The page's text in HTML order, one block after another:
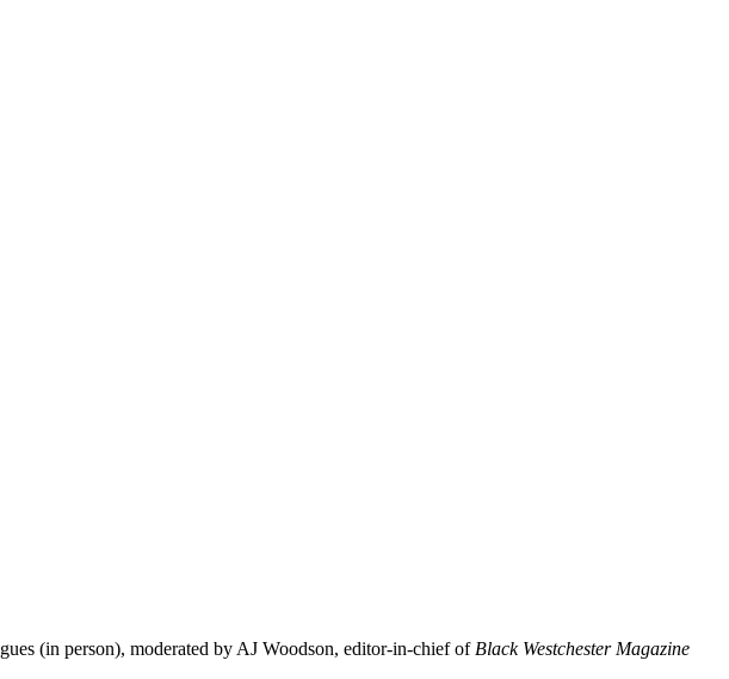
(in person), moderated by AJ Woodson, editor-in-chief of Black Westchester Magazine